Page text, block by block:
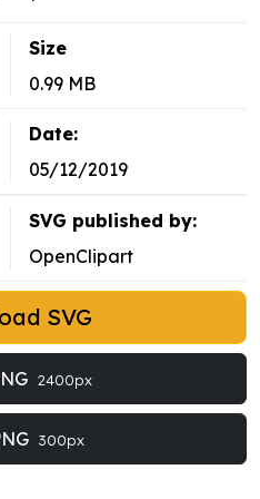
Size
0.99 MB
Date:
05/12/2019
SVG published by:
OpenClipart
SVG
2400px
300px